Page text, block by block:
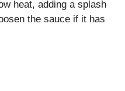
heat, adding a splash
the sauce if it has